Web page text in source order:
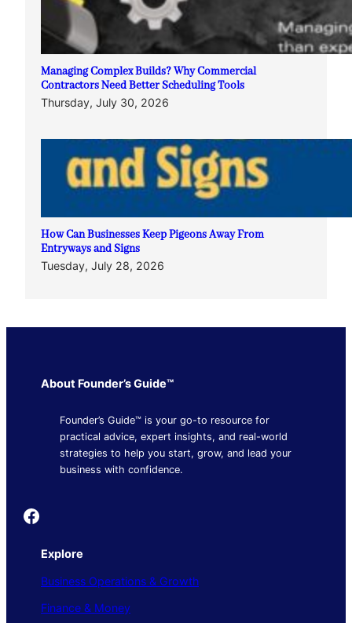
Managing Complex Builds? Why Commercial
Contractors Need Better Scheduling Tools
Thursday, July 30, 2026
How Can Businesses Keep Pigeons Away From
Entryways and Signs
Tuesday, July 28, 2026
About Founder’s Guide™
Founder’s Guide™ is your go-to resource for
practical advice, expert insights, and real-world
strategies to help you start, grow, and lead your
business with confidence.
Founder's Guide
Explore
Business Operations & Growth
Finance & Money